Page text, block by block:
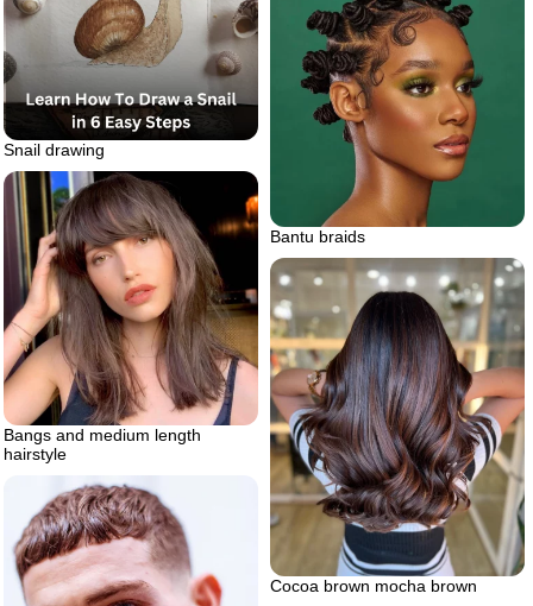
Snail drawing
Bantu braids
Bangs and medium length
hairstyle
Cocoa brown mocha brown